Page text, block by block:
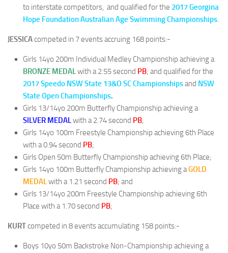
to interstate competitors, and qualified for the 2017 Georgina
Hope Foundation Australian Age Swimming Championships.
JESSICAcompeted in 7 events accruing 168 points:-
Girls 14yo 200m Individual Medley Championship achieving a
BRONZE MEDALwith a 2.55 second PB; and qualified for the
2017 Speedo NSW State 13&O SC Championshipsand NSW
State Open Championships.
Girls 13/14yo 200m Butterfly Championship achieving a
SILVER MEDALwith a 2.74 second PB;
Girls 14yo 100m Freestyle Championship achieving 6th Place
with a 0.94 second PB;
Girls Open 50m Butterfly Championship achieving 6th Place;
Girls 14yo 100m Butterfly Championship achieving aGOLD
MEDALwith a 1.21 second PB; and
Girls 13/14yo 200m Freestyle Championship achieving 6th
Place with a 1.70 second PB;
KURTcompeted in 8 events accumulating 158 points:-
Boys 10yo 50m Backstroke Non-Championship achieving a